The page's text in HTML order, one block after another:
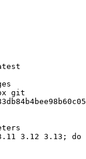
git
3.12 3.13; do